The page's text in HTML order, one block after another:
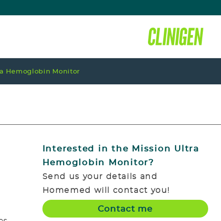
Hemoglobin Monitor
Interested in the
Mission Ultra
Hemoglobin Monitor?
Send us your details and
Homemed will contact you!
Contact me